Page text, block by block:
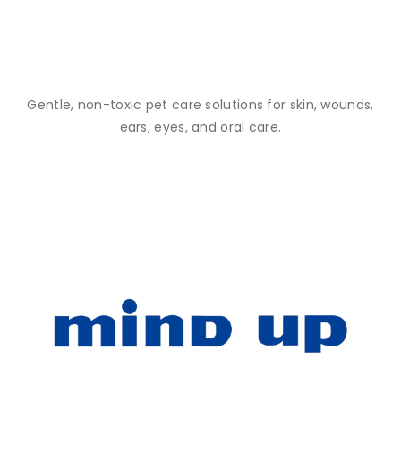
Gentle, non-toxic pet care solutions for skin, wounds,
ears, eyes, and oral care.